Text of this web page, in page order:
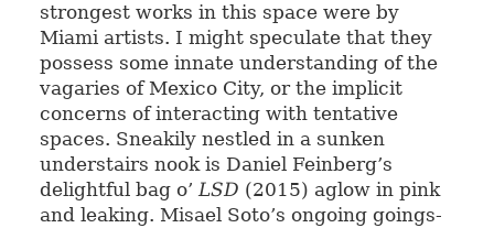
strongest works in this space were by
Miami artists. I might speculate that they
possess some innate understanding of the
vagaries of Mexico City, or the implicit
concerns of interacting with tentative
spaces. Sneakily nestled in a sunken
understairs nook is Daniel Feinberg’s
delightful bag o’LSD (2015) aglow in pink
and leaking. Misael Soto’s ongoing goings-